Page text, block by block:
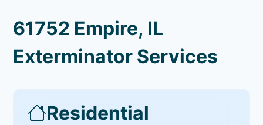
61752 Empire, IL
Exterminator Services
Residential